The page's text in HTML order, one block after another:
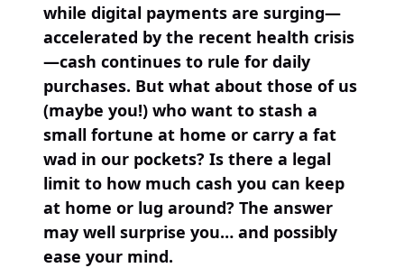
while digital payments are surging—
accelerated by the recent health crisis
—cash continues to rule for daily
purchases. But what about those of us
(maybe you!) who want to stash a
small fortune at home or carry a fat
wad in our pockets? Is there a legal
limit to how much cash you can keep
at home or lug around? The answer
may well surprise you… and possibly
ease your mind.